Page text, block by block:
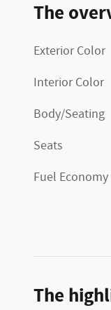
The
Exterior Color
Interior Color
Body/Seating
Seats
Fuel Economy
The